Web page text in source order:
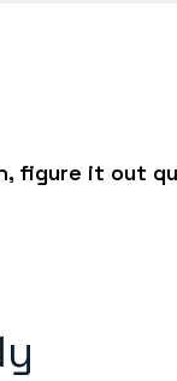
figure it out